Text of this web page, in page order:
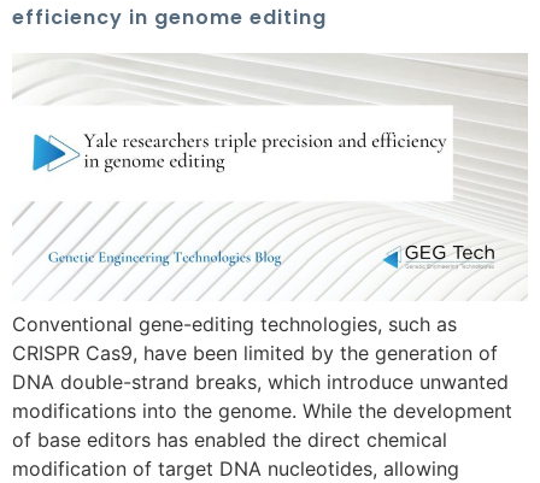
efficiency in genome editing
Conventional gene-editing technologies, such as
CRISPR Cas9, have been limited by the generation of
DNA double-strand breaks, which introduce unwanted
modifications into the genome. While the development
of base editors has enabled the direct chemical
modification of target DNA nucleotides, allowing